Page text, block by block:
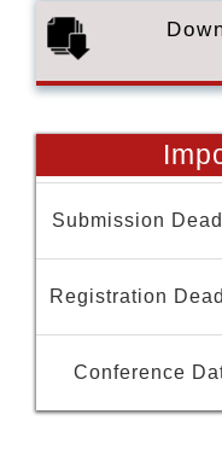
Submission
Registration
Conference